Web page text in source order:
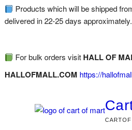
Products which will be shipped
delivered in 22-25 days approximately.
For bulk orders visit HALL OF
HALLOFMALL.COM https://